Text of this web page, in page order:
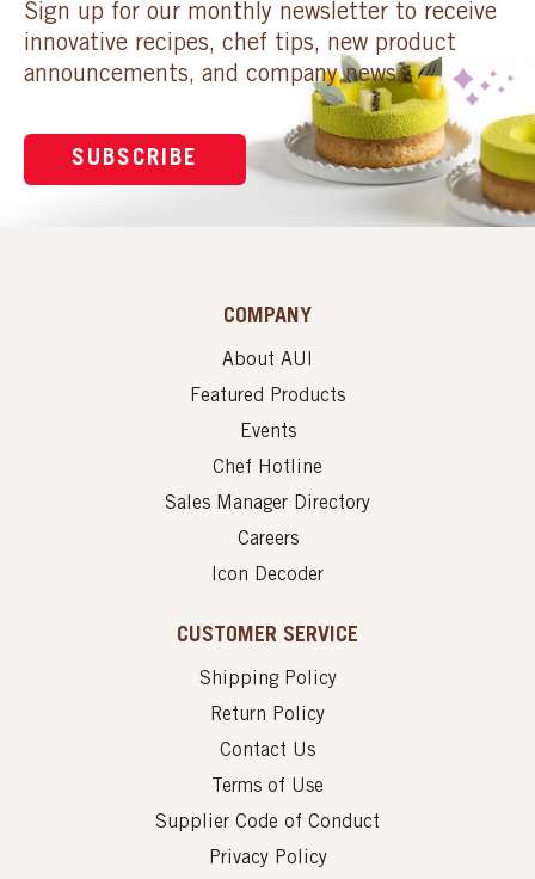
Sign up for our monthly newsletter to receive
innovative recipes, chef tips, new product
announcements, and company news.
SUBSCRIBE
COMPANY
About AUI
Featured Products
Events
Chef Hotline
Sales Manager Directory
Careers
Icon Decoder
CUSTOMER SERVICE
Shipping Policy
Return Policy
Contact Us
Terms of Use
Supplier Code of Conduct
Privacy Policy